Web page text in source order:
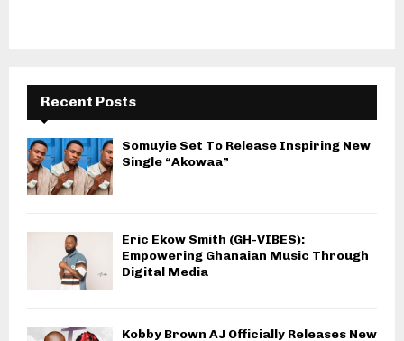
Recent Posts
Somuyie Set To Release Inspiring New
Single “Akowaa”
Eric Ekow Smith (GH-VIBES):
Empowering Ghanaian Music Through
Digital Media
Kobby Brown AJ Officially Releases New